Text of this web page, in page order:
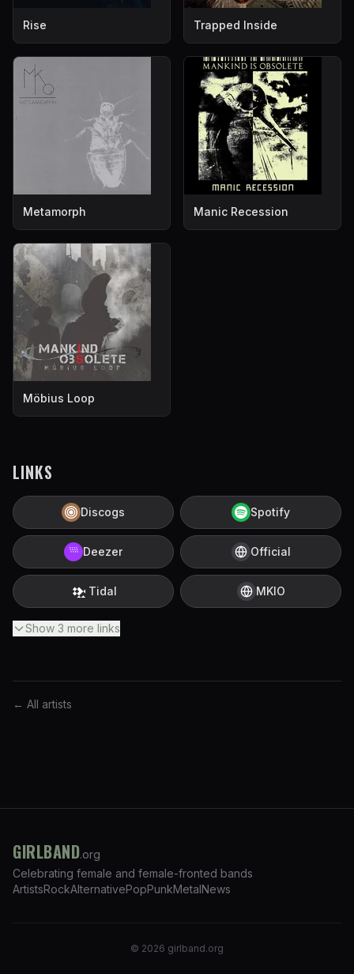
Rise Trapped Inside
Metamorph Manic Recession
Möbius Loop
LINKS
Discogs Spotify
Deezer Official
Tidal MKIO
Show 3 more links
← All artists
GIRLBAND.org
Celebrating female and female-fronted bands
ArtistsRockAlternativePopPunkMetalNews
© 2026 girlband.org